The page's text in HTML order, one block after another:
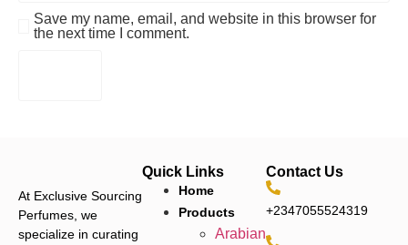
Save my name, email, and website in this browser for
the next time I comment.
At Exclusive Sourcing
Perfumes, we
specialize in curating
Quick Links
Home
Products
Arabian
Contact Us
+2347055524319